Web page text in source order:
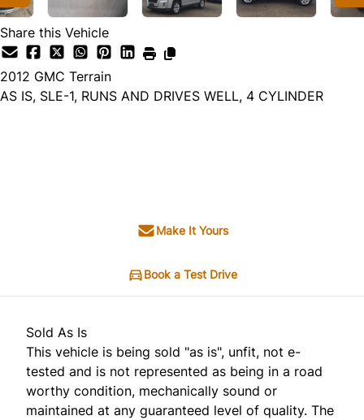
Share this Vehicle
2012 GMC Terrain
AS IS, SLE-1, RUNS AND DRIVES WELL, 4 CYLINDER
Make It Yours
Book a Test Drive
Sold As Is
This vehicle is being sold "as is", unfit, not e-
tested and is not represented as being in a road
worthy condition, mechanically sound or
maintained at any guaranteed level of quality. The